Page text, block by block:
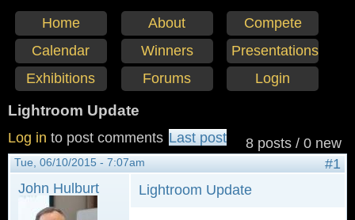
Home About
Compete
Calendar
Winners
Presentations
Exhibitions
Forums Login
Lightroom Update
8 posts / 0 new
Log in to post comments Last post
Tue, 06/10/2015 - 7:07am
#1
John Hulburt
Lightroom Update